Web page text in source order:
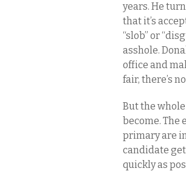
years. He
that it’s
“slob” or
asshole.
office and
fair, there’s
But the
become. The
primary are
candidate
quickly as